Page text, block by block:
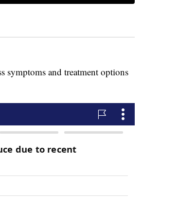
and treatment options